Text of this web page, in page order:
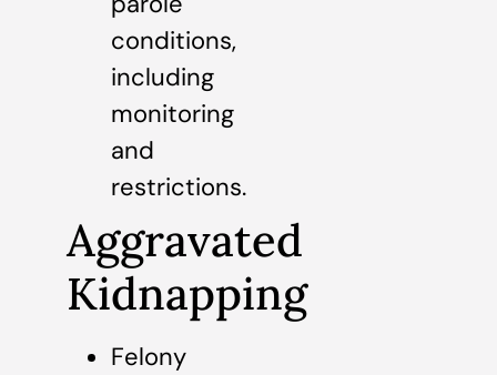
conditions,
including
monitoring
and
restrictions.
Aggravated
Kidnapping
Felony